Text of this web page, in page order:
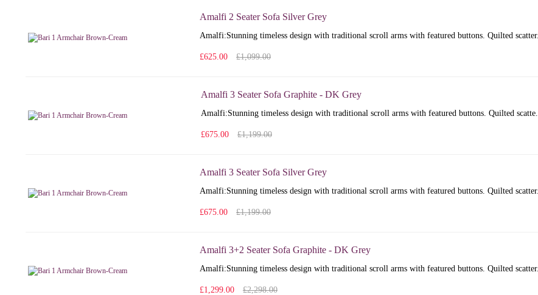
Amalfi 2 Seater Sofa Silver Grey
Amalfi: Stunning timeless design with traditional scroll arms with featured buttons. Quilted scatter..
£625.00 £1,099.00
Amalfi 3 Seater Sofa Graphite - DK Grey
Amalfi: Stunning timeless design with traditional scroll arms with featured buttons. Quilted scatte..
£675.00 £1,199.00
Amalfi 3 Seater Sofa Silver Grey
Amalfi: Stunning timeless design with traditional scroll arms with featured buttons. Quilted scatter..
£675.00 £1,199.00
Amalfi 3+2 Seater Sofa Graphite - DK Grey
Amalfi: Stunning timeless design with traditional scroll arms with featured buttons. Quilted scatter..
£1,299.00 £2,298.00